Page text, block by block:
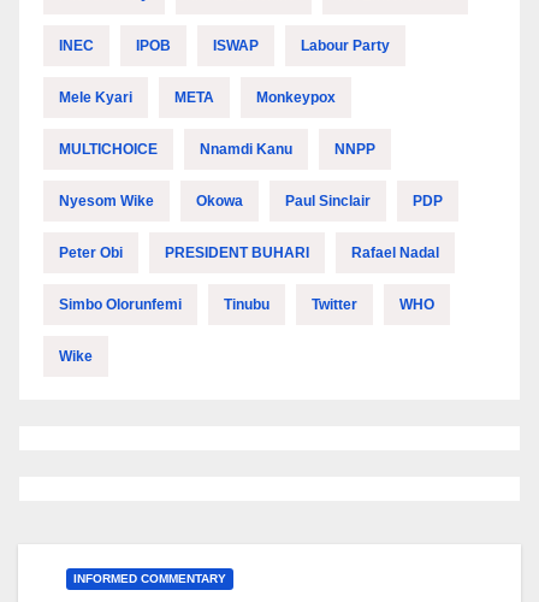
INEC IPOB ISWAP Labour Party
Mele Kyari META Monkeypox
MULTICHOICE Nnamdi Kanu NNPP
Nyesom Wike Okowa Paul Sinclair PDP
Peter Obi PRESIDENT BUHARI Rafael Nadal
Simbo Olorunfemi Tinubu Twitter WHO
Wike
INFORMED COMMENTARY